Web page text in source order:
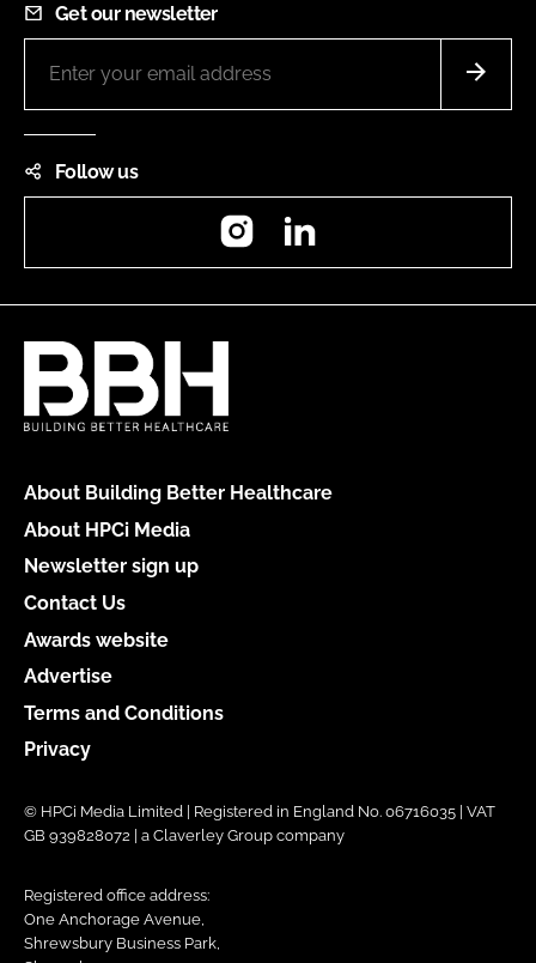
Get our newsletter
Follow us
Instagram
About Building Better Healthcare
About HPCi Media
Newsletter sign up
Contact Us
Awards website
Advertise
Terms and Conditions
Privacy
© HPCi Media Limited | Registered in England No. 06716035 | VAT
GB 939828072 | a Claverley Group company
Registered office address:
One Anchorage Avenue,
Shrewsbury Business Park,